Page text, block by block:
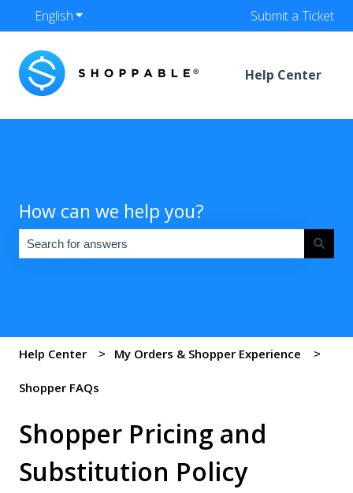
EnglishShow submenu for translations Submit a Ticket
Help Center
How can we help you?
Help Center My Orders & Shopper Experience
Shopper FAQs
Shopper Pricing and
Substitution Policy